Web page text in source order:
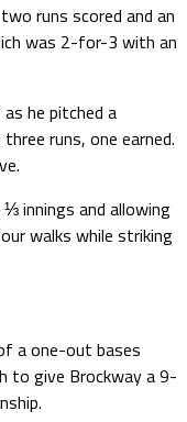
runs scored and an
was 2-for-3 with an
he pitched a
runs, one earned.
innings and allowing
walks while striking
a one-out bases
to give Brockway a 9-